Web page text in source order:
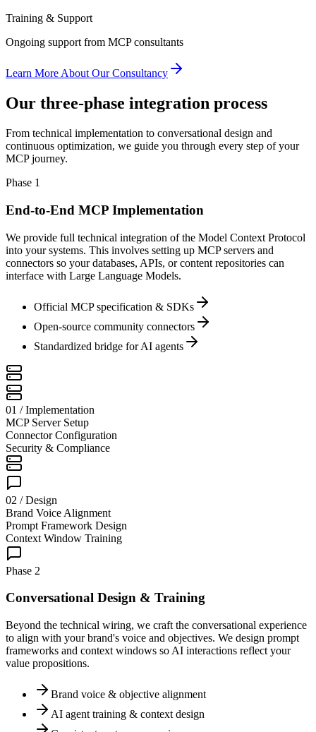
Training & Support
Ongoing support from MCP consultants
Learn More About Our Consultancy
Our three-phase integration process
From technical implementation to conversational design and
continuous optimization, we guide you through every step of your
MCP journey.
Phase 1
End-to-End MCP Implementation
We provide full technical integration of the Model Context Protocol
into your systems. This involves setting up MCP servers and
connectors so your databases, APIs, or content repositories can
interface with Large Language Models.
Official MCP specification & SDKs
Open-source community connectors
Standardized bridge for AI agents
01 / Implementation
MCP Server Setup
Connector Configuration
Security & Compliance
02 / Design
Brand Voice Alignment
Prompt Framework Design
Context Window Training
Phase 2
Conversational Design & Training
Beyond the technical wiring, we craft the conversational experience
to align with your brand's voice and objectives. We design prompt
frameworks and context windows so AI interactions reflect your
value propositions.
Brand voice & objective alignment
AI agent training & context design